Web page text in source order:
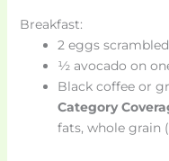
Breakfast:
2 eggs
½ avocado on
Black coffee or
Category
fats, whole grain